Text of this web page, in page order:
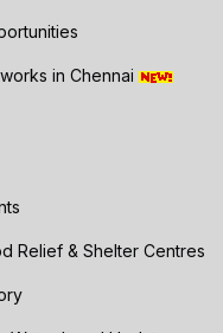
in Chennai
Relief & Shelter Centres